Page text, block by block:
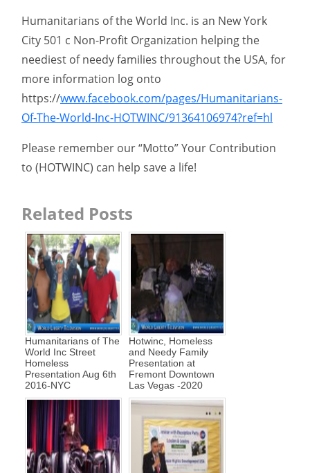
Humanitarians of the World Inc. is an New York
City 501 c Non-Profit Organization helping the
neediest of needy families throughout the USA, for
more information log onto
https://www.facebook.com/pages/Humanitarians-
Of-The-World-Inc-HOTWINC/91364106974?ref=hl
Please remember our “Motto” Your Contribution
to (HOTWINC) can help save a life!
Related Posts
Humanitarians of The
World Inc Street
Homeless
Presentation Aug 6th
2016-NYC
Hotwinc, Homeless
and Needy Family
Presentation at
Fremont Downtown
Las Vegas -2020